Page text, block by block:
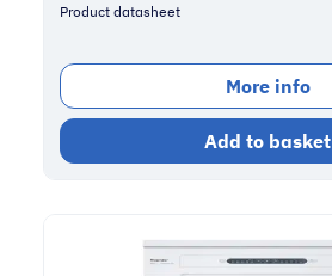
Product datasheet
More info
Add to basket